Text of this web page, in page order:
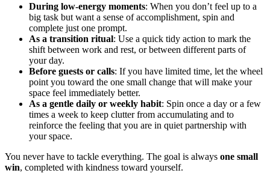
During low-energy moments: When you don’t feel up to a
big task but want a sense of accomplishment, spin and
complete just one prompt.
As a transition ritual: Use a quick tidy action to mark the
shift between work and rest, or between different parts of
your day.
Before guests or calls: If you have limited time, let the wheel
point you toward the one small change that will make your
space feel immediately better.
As a gentle daily or weekly habit: Spin once a day or a few
times a week to keep clutter from accumulating and to
reinforce the feeling that you are in quiet partnership with
your space.
You never have to tackle everything. The goal is always one small
win, completed with kindness toward yourself.